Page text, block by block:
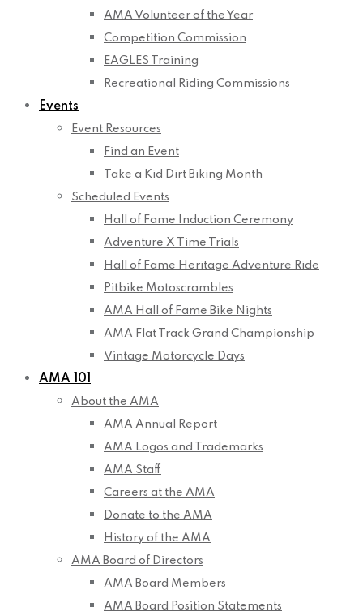
AMA Volunteer of the Year
Competition Commission
EAGLES Training
Recreational Riding Commissions
Events
Event Resources
Find an Event
Take a Kid Dirt Biking Month
Scheduled Events
Hall of Fame Induction Ceremony
Adventure X Time Trials
Hall of Fame Heritage Adventure Ride
Pitbike Motoscrambles
AMA Hall of Fame Bike Nights
AMA Flat Track Grand Championship
Vintage Motorcycle Days
AMA 101
About the AMA
AMA Annual Report
AMA Logos and Trademarks
AMA Staff
Careers at the AMA
Donate to the AMA
History of the AMA
AMA Board of Directors
AMA Board Members
AMA Board Position Statements